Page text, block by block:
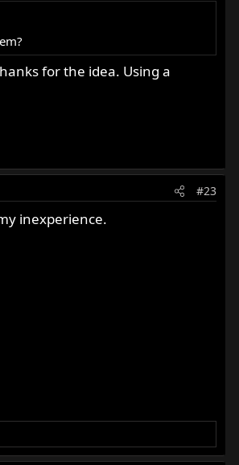
for the idea. Using a
#23
inexperience.